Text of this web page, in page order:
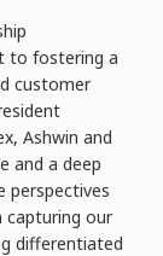
to fostering a
customer
Ashwin and
and a deep
perspectives
capturing our
differentiated